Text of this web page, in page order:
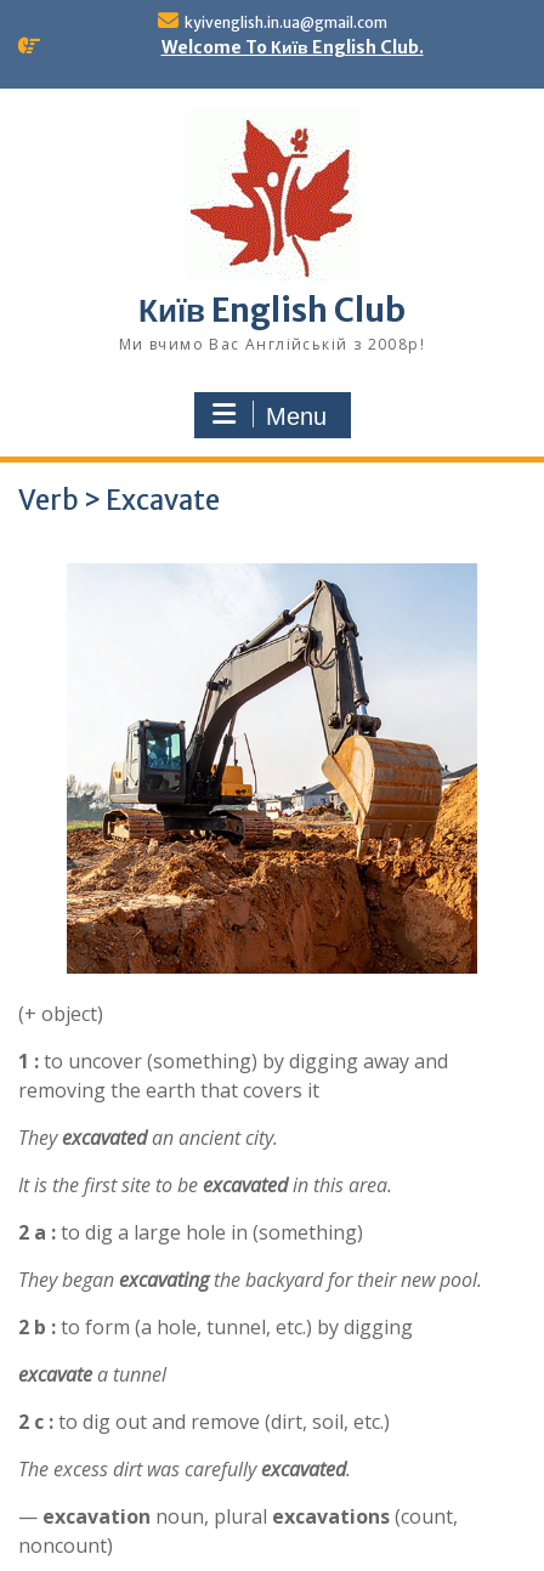
kyivenglish.in.ua@gmail.com
Welcome To Київ English Club.
Київ English Club
Ми вчимо Вас Англійській з 2008р!
Menu
Verb > Excavate
(+ object)
1 :to uncover (something) by digging away and
removing the earth that covers it
Theyexcavatedan ancient city.
It is the first site to beexcavatedin this area.
2 a :to dig a large hole in (something)
They beganexcavatingthe backyard for their new pool.
2 b :to form (a hole, tunnel, etc.) by digging
excavatea tunnel
2 c :to dig out and remove (dirt, soil, etc.)
The excess dirt was carefullyexcavated.
— excavation noun, plural excavations(count,
noncount)